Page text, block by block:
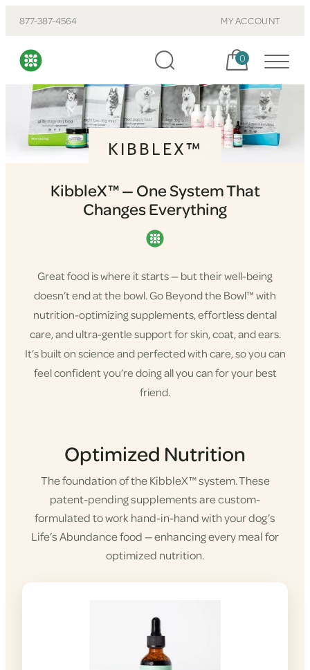
877-387-4564 MY ACCOUNT
Cart, items:
0
KIBBLEX™
KibbleX™ — One System That
Changes Everything
Great food is where it starts — but their well-being
doesn’t end at the bowl. Go Beyond the Bowl™ with
nutrition-optimizing supplements, effortless dental
care, and ultra-gentle support for skin, coat, and ears.
It’s built on science and perfected with care, so you can
feel confident you’re doing all you can for your best
friend.
Shop KibbleX
Optimized Nutrition
The foundation of the KibbleX™ system. These
patent-pending supplements are custom-
formulated to work hand-in-hand with your dog’s
Life’s Abundance food — enhancing every meal for
optimized nutrition.